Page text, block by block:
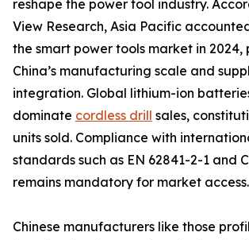
reshape the power tool industry.
View Research, Asia Pacific
the smart power tools market in 2024,
China’s manufacturing scale and
integration. Global lithium-ion
dominate cordless drill sales,
units sold. Compliance with
standards such as EN 62841-2-1 and
remains mandatory for market access.
Chinese manufacturers like those